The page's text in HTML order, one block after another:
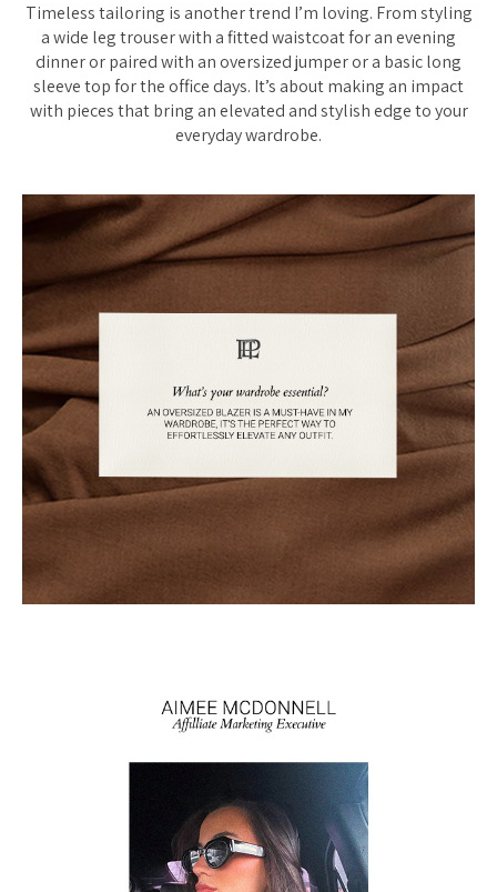
Timeless tailoring is another trend I’m loving. From styling
a wide leg trouser with a fitted waistcoat for an evening
dinner or paired with an oversized jumper or a basic long
sleeve top for the office days. It’s about making an impact
with pieces that bring an elevated and stylish edge to your
everyday wardrobe.